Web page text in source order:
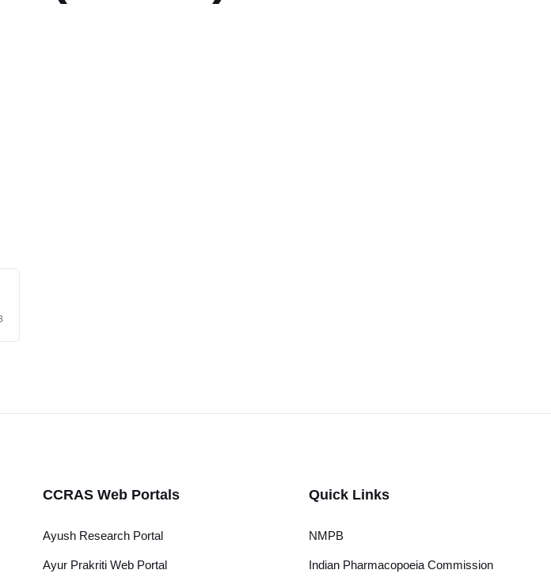
CCRAS Web Portals
Ayush Research Portal
Ayur Prakriti Web Portal
Quick Links
NMPB
Indian Pharmacopoeia Commission